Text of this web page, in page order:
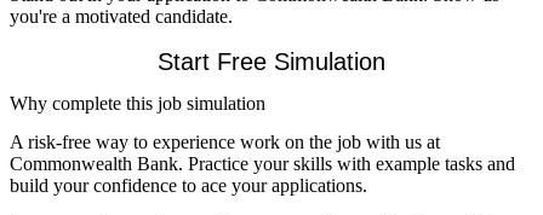
you're a motivated candidate.
Start Free Simulation
Why complete this job simulation
A risk-free way to experience work on the job with us at
Commonwealth Bank. Practice your skills with example tasks and
build your confidence to ace your applications.